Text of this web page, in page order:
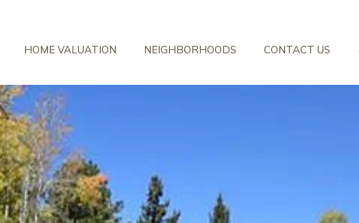
HOME VALUATION NEIGHBORHOODS CONTACT US